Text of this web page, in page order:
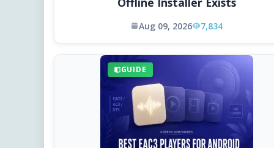
Aug 09, 2026 7,834
GUIDE